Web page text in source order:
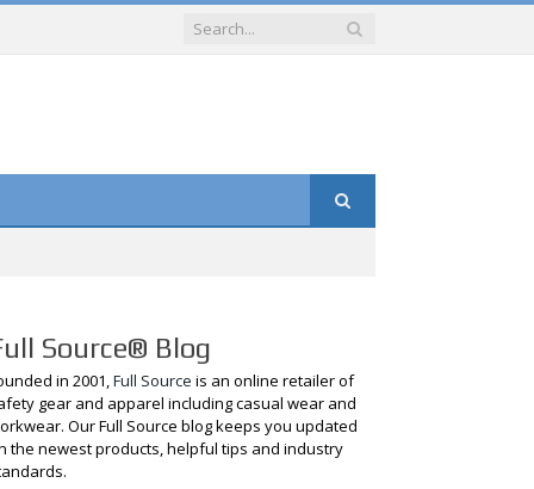
Source® Blog
in 2001,Full Source is an online retailer of
gear and apparel including casual wear and
Our Full Source blog keeps you updated
the newest products, helpful tips and industry